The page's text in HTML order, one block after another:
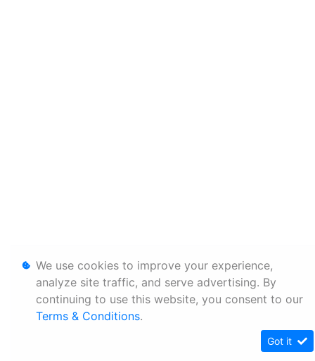
We use cookies to improve your experience,
analyze site traffic, and serve advertising. By
continuing to use this website, you consent to our
Terms & Conditions.
Got it